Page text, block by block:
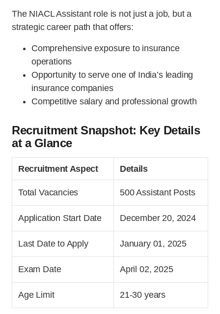
The NIACL Assistant role is not just a job, but a
strategic career path that offers:
Comprehensive exposure to insurance
operations
Opportunity to serve one of India’s leading
insurance companies
Competitive salary and professional growth
Recruitment Snapshot: Key Details
at a Glance
Recruitment Aspect Details
Total Vacancies 500 Assistant Posts
Application Start Date December 20, 2024
Last Date to Apply January 01, 2025
Exam Date April 02, 2025
Age Limit 21-30 years